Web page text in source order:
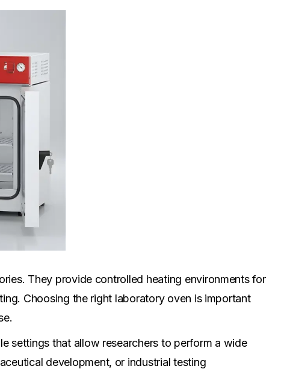
They provide controlled heating environments for
Choosing the right laboratory oven is important
settings that allow researchers to perform a wide
development, or industrial testing